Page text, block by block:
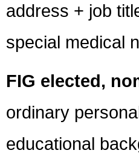
address + job
special medical
FIG elected,
ordinary
educational